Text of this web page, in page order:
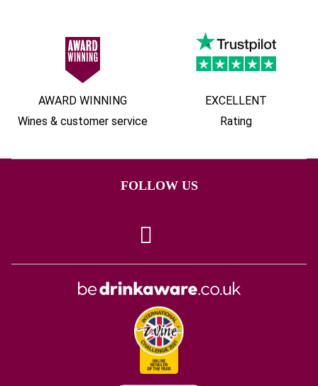
AWARD WINNING
Wines & customer service
EXCELLENT
Rating
FOLLOW US